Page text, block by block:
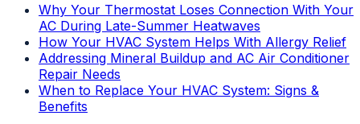
Why Your Thermostat Loses Connection With Your
AC During Late-Summer Heatwaves
How Your HVAC System Helps With Allergy Relief
Addressing Mineral Buildup and AC Air Conditioner
Repair Needs
When to Replace Your HVAC System: Signs &
Benefits